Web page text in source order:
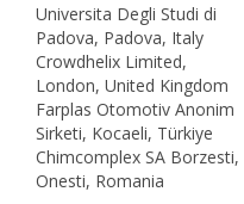
Universita Degli Studi di
Padova, Padova, Italy
Crowdhelix Limited,
London, United Kingdom
Farplas Otomotiv Anonim
Sirketi, Kocaeli, Türkiye
Chimcomplex SA Borzesti,
Onesti, Romania